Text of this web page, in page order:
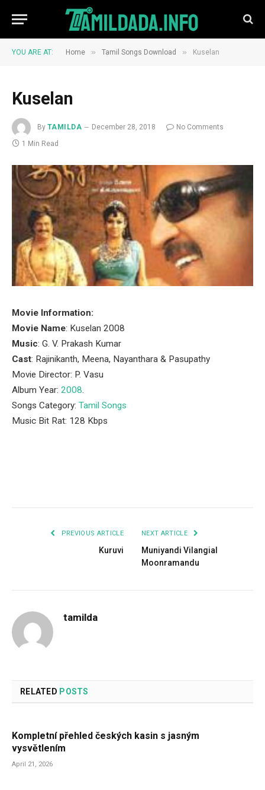
YOU ARE AT: Home » Tamil Songs Download » Kuselan
Kuselan
By TAMILDA December 28, 2018
No Comments
1 Min Read
Movie Information:
Movie Name: Kuselan 2008
Music: G. V. Prakash Kumar
Cast: Rajinikanth, Meena, Nayanthara & Pasupathy
Movie Director: P. Vasu
Album Year: 2008.
Songs Category: Tamil Songs
Music Bit Rat: 128 Kbps
PREVIOUS ARTICLE
Kuruvi
NEXT ARTICLE
Muniyandi Vilangial
Moonramandu
tamilda
RELATED POSTS
Kompletní přehled českých kasin s jasným
vysvětlením
April 21, 2026